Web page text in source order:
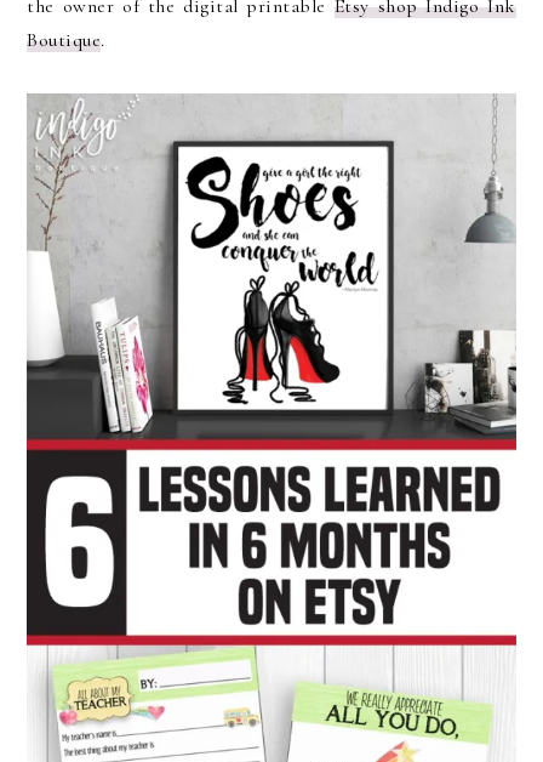
the owner of the digital printable Etsy shop Indigo Ink
Boutique.